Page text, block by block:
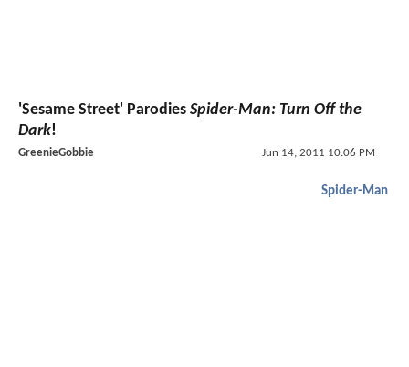
'Sesame Street' Parodies Spider-Man: Turn Off the
Dark!
GreenieGobbie Jun 14, 2011 10:06 PM
Spider-Man